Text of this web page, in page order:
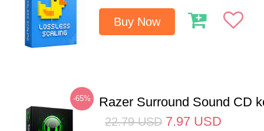
Buy Now
-65% Razer Surround Sound CD
22.79 USD 7.97 USD